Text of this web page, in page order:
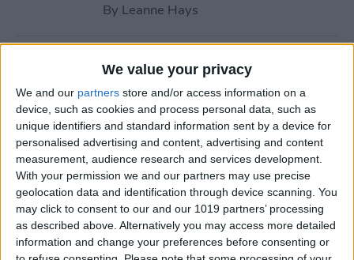
We value your privacy
We and our partners store and/or access information on a
device, such as cookies and process personal data, such as
unique identifiers and standard information sent by a device for
personalised advertising and content, advertising and content
measurement, audience research and services development.
With your permission we and our partners may use precise
geolocation data and identification through device scanning. You
may click to consent to our and our 1019 partners’ processing
as described above. Alternatively you may access more detailed
information and change your preferences before consenting or
By Leanne Hays
How to Fix iPhone Contact
Poster Not Working
ByLeanne Hays
What to Do if You Can’t Find
the People & Pets Album on
an iPhone
ByLeanne Hays